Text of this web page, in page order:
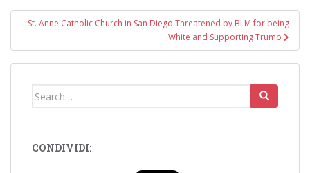
St. Anne Catholic Church in San Diego Threatened by BLM for being
White and Supporting Trump
Search
CONDIVIDI: